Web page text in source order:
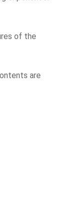
of the
are